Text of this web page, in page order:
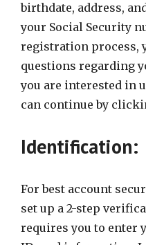
birthdate, address,
your Social Security
registration process,
questions regarding
you are interested in
can continue by
Identification:
For best account
set up a 2-step
requires you to enter